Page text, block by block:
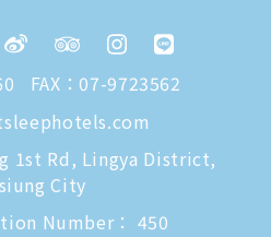
FAX：07-9723562
1st Rd, Lingya District,
City
Number： 450